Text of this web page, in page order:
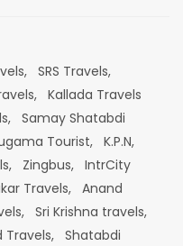
SRS Travels,
Kallada Travels
Samay Shatabdi
Tourist, K.P.N,
Zingbus, IntrCity
Travels,
Anand
Sri Krishna travels,
Travels, Shatabdi